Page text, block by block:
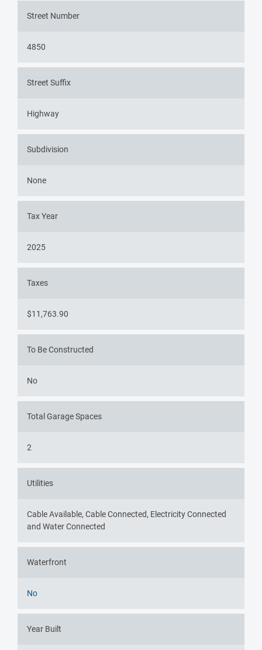
Street Number
4850
Street Suffix
Highway
Subdivision
None
Tax Year
2025
Taxes
$11,763.90
To Be Constructed
No
Total Garage Spaces
2
Utilities
Cable Available, Cable Connected, Electricity Connected
and Water Connected
Waterfront
No
Year Built